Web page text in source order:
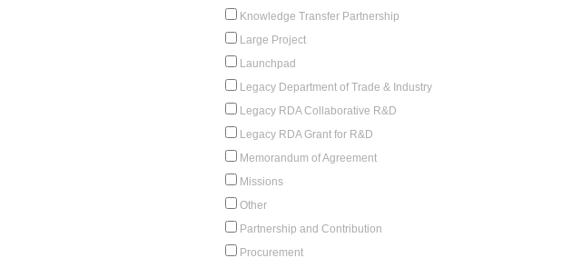
Knowledge Transfer Partnership
Large Project
Launchpad
Legacy Department of Trade & Industry
Legacy RDA Collaborative R&D
Legacy RDA Grant for R&D
Memorandum of Agreement
Missions
Other
Partnership and Contribution
Procurement